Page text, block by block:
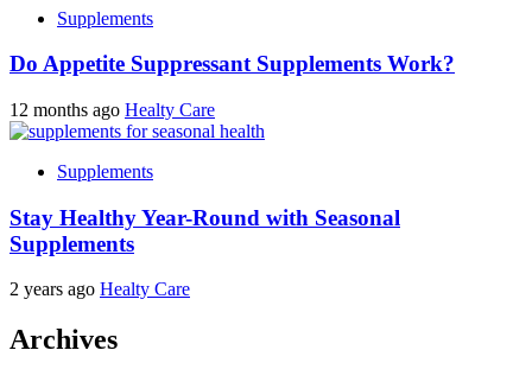
Supplements
Do Appetite Suppressant Supplements Work?
12 months ago Healty Care
Supplements
Stay Healthy Year-Round with Seasonal
Supplements
2 years ago Healty Care
Archives